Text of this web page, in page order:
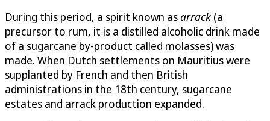
During this period, a spirit known asarrack (a
precursor to rum, it is a distilled alcoholic drink made
of a sugarcane by-product called molasses) was
made. When Dutch settlements on Mauritius were
supplanted by French and then British
administrations in the 18th century, sugarcane
estates and arrack production expanded.